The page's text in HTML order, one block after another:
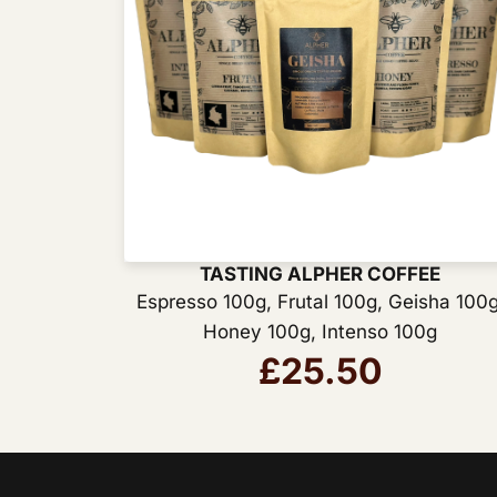
TASTING ALPHER COFFEE
Espresso 100g, Frutal 100g, Geisha
Honey 100g, Intenso 100g
£25.50